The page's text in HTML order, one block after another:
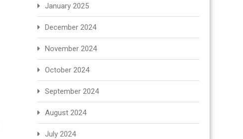
January 2025
December 2024
November 2024
October 2024
September 2024
August 2024
July 2024